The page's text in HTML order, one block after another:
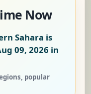
Now
Sahara is
09, 2026 in
popular